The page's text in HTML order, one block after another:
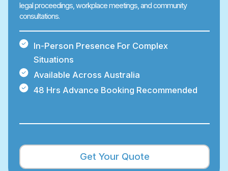
legal proceedings, workplace meetings, and community
consultations.
In-Person Presence For Complex
Situations
Available Across Australia
48 Hrs Advance Booking Recommended
Get Your Quote